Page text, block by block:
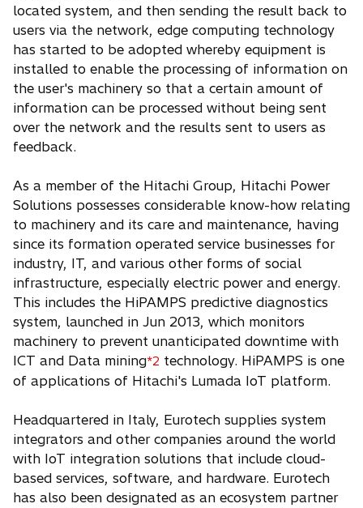
located system, and then sending the result back to
users via the network, edge computing technology
has started to be adopted whereby equipment is
installed to enable the processing of information on
the user's machinery so that a certain amount of
information can be processed without being sent
over the network and the results sent to users as
feedback.
As a member of the Hitachi Group, Hitachi Power
Solutions possesses considerable know-how relating
to machinery and its care and maintenance, having
since its formation operated service businesses for
industry, IT, and various other forms of social
infrastructure, especially electric power and energy.
This includes the HiPAMPS predictive diagnostics
system, launched in Jun 2013, which monitors
machinery to prevent unanticipated downtime with
ICT and Data mining*2 technology. HiPAMPS is one
of applications of Hitachi's Lumada IoT platform.
Headquartered in Italy, Eurotech supplies system
integrators and other companies around the world
with IoT integration solutions that include cloud-
based services, software, and hardware. Eurotech
has also been designated as an ecosystem partner